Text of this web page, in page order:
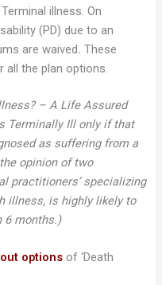
illness. On
(PD) due to an
are waived. These
all the plan options.
– A Life Assured
Terminally Ill only if that
as suffering from a
opinion of two
practitioners’ specializing
illness, is highly likely to
6 months.)
optionsof ‘Death